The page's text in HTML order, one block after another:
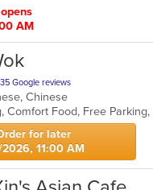
AM
Google reviews
Chinese
for later
11:00 AM